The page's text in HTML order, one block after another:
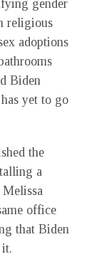
gender
religious
adoptions
Biden
yet to go
the
a
office
that Biden